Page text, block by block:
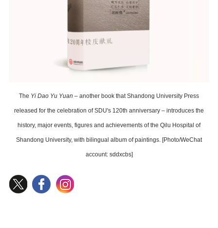
The Yi Dao Yu Yuan – another book that Shandong University Press
released for the celebration of SDU's 120th anniversary – introduces the
history, major events, figures and achievements of the Qilu Hospital of
Shandong University, with bilingual album of paintings. [Photo/WeChat
account: sddxcbs]